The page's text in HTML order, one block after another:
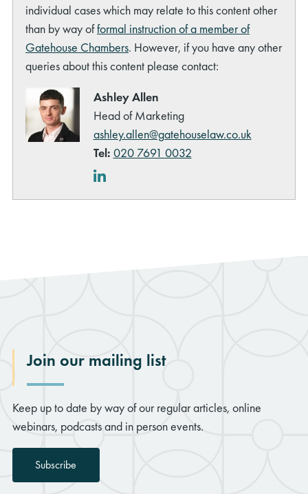
individual cases which may relate to this content other
than by way offormal instruction of a member of
Gatehouse Chambers. However, if you have any other
queries about this content please contact:
Ashley Allen
Head of Marketing
ashley.allen@gatehouselaw.co.uk
Tel: 020 7691 0032
LinkedIn
Join our mailing list
Keep up to date by way of our regular articles, online
webinars, podcasts and in person events.
Subscribe